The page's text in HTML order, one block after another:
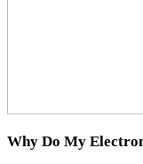
Why Do My